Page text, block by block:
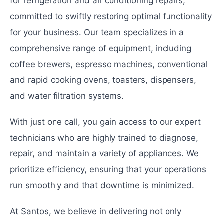
committed to swiftly restoring optimal functionality
for your business. Our team specializes in a
comprehensive range of equipment, including
coffee brewers, espresso machines, conventional
and rapid cooking ovens, toasters, dispensers,
and water filtration systems.
With just one call, you gain access to our expert
technicians who are highly trained to diagnose,
repair, and maintain a variety of appliances. We
prioritize efficiency, ensuring that your operations
run smoothly and that downtime is minimized.
At Santos, we believe in delivering not only